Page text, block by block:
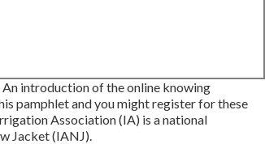
An introduction of the online knowing
pamphletand you might register for these
Association (IA) is a national
Jacket (IANJ).